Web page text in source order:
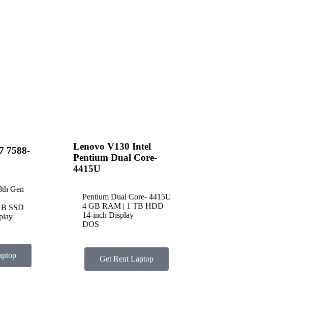
7588-
Gen
SSD
Lenovo V130 Intel
Pentium Dual Core-
4415U
Pentium Dual Core- 4415U
4 GB RAM | 1 TB HDD
14-inch Display
DOS
Get Rent Laptop